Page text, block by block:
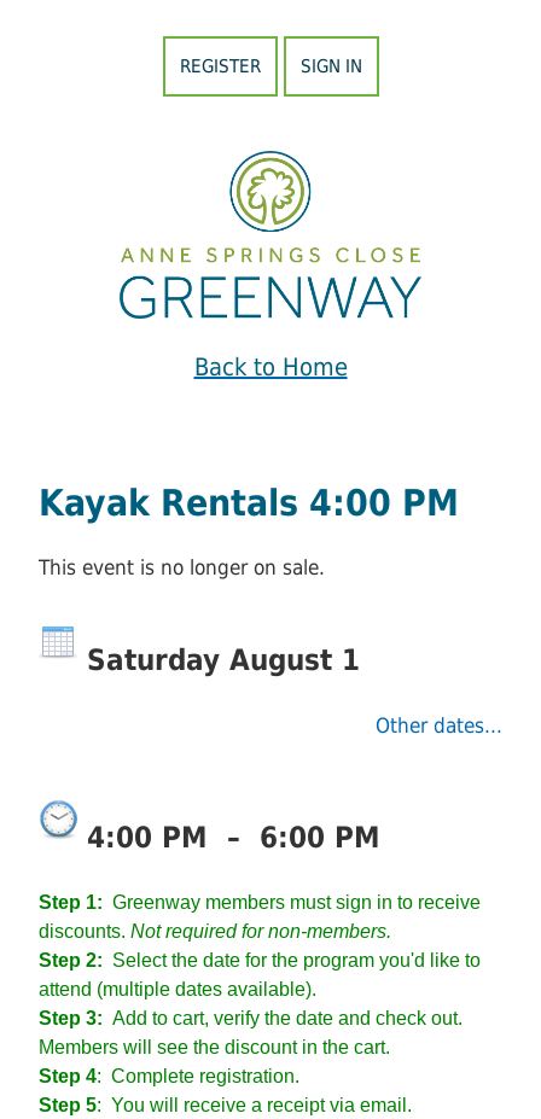
REGISTER SIGN IN
Back to Home
Kayak Rentals 4:00 PM
This event is no longer on sale.
Saturday August 1
Other dates...
4:00 PM – 6:00 PM
Step 1: Greenway members must sign in to receive
discounts. Not required for non-members.
Step 2: Select the date for the program you'd like to
attend (multiple dates available).
Step 3: Add to cart, verify the date and check out.
Members will see the discount in the cart.
Step 4: Complete registration.
Step 5: You will receive a receipt via email.